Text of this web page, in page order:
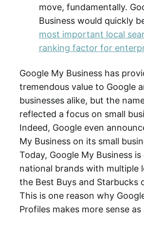
move, fundamentally.
Business would quickly
most important local
ranking factor for
Google My Business has
tremendous value to Google
businesses alike, but the
reflected a focus on small
Indeed, Google even
My Business on its small
Today, Google My Business
national brands with multiple
the Best Buys and Starbucks
This is one reason why
Profiles makes more sense as